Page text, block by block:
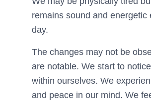
remains sound and energetic
day.
The changes may not be
are notable. We start to
within ourselves. We
and peace in our mind. We